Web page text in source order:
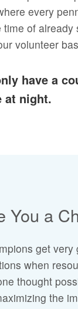
every
of
volunteer
have a
at night.
You a
get
when
thought
the